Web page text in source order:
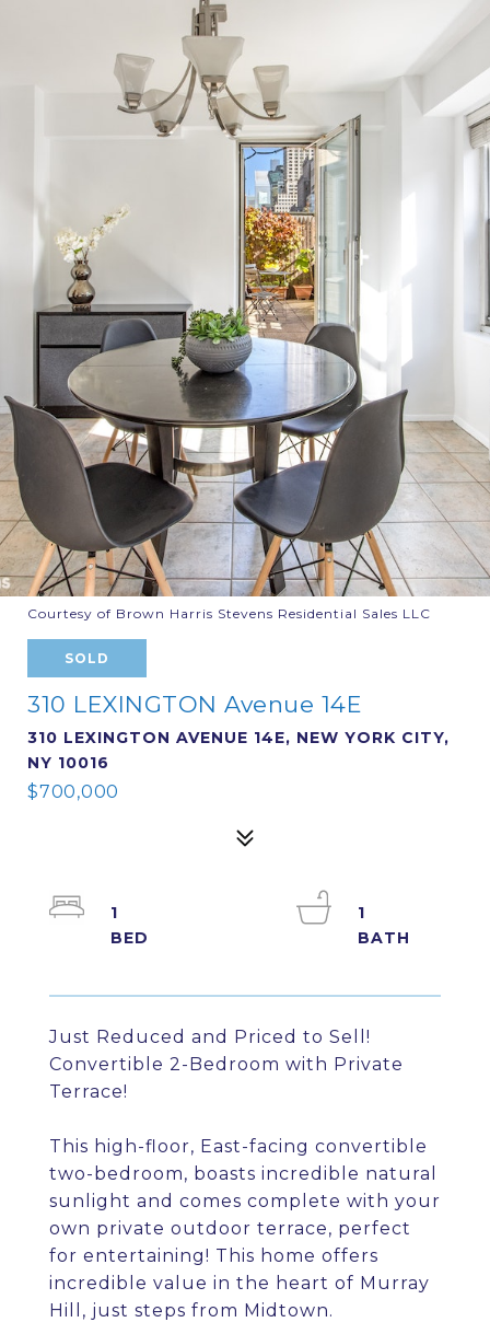
Courtesy of Brown Harris Stevens Residential Sales LLC
SOLD
310 LEXINGTON Avenue 14E
310 LEXINGTON AVENUE 14E, NEW YORK CITY,
NY 10016
$700,000
Just Reduced and Priced to Sell!
Convertible 2-Bedroom with Private
Terrace!
This high-floor, East-facing convertible
two-bedroom, boasts incredible natural
sunlight and comes complete with your
own private outdoor terrace, perfect
for entertaining! This home offers
incredible value in the heart of Murray
Hill, just steps from Midtown.
1
1